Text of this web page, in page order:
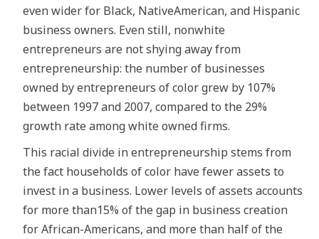
even wider for Black, NativeAmerican, and Hispanic
business owners. Even still, nonwhite
entrepreneurs are not shying away from
entrepreneurship: the number of businesses
owned by entrepreneurs of color grew by 107%
between 1997 and 2007, compared to the 29%
growth rate among white owned firms.
This racial divide in entrepreneurship stems from
the fact households of color have fewer assets to
invest in a business. Lower levels of assets accounts
for more than15% of the gap in business creation
for African-Americans, and more than half of the